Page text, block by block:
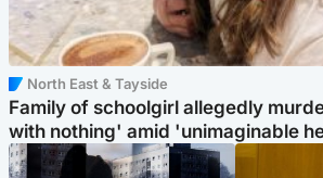
North East & Tayside
Family of schoolgirl allegedly
with nothing' amid 'unimaginable